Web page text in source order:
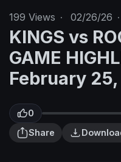
199 Views · 02/26/26 ·
KINGS vs
GAME
February
0
Share